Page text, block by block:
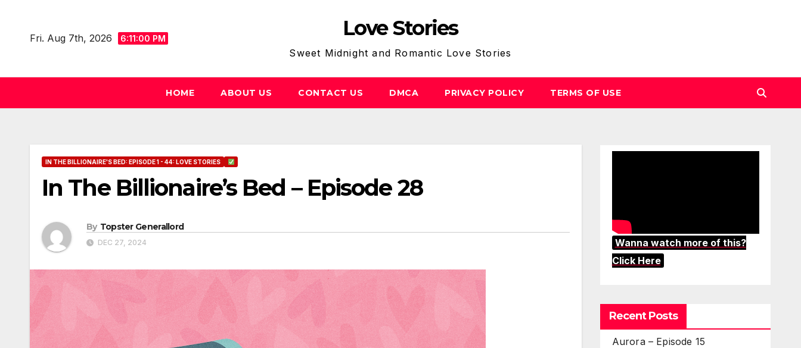
contentFri. Aug 7th, 2026 6:11:01 PM Love Stories
Sweet Midnight and Romantic Love Stories
HOME ABOUT US CONTACT US DMCA PRIVACY POLICY TERMS OF USE
IN THE BILLIONAIRE'S BED: EPISODE 1 - 44: LOVE STORIES
In The Billionaire’s Bed – Episode 28
By Topster Generallord
DEC 27, 2024
Wanna watch more of this?
Click Here
Recent Posts
Aurora – Episode 15